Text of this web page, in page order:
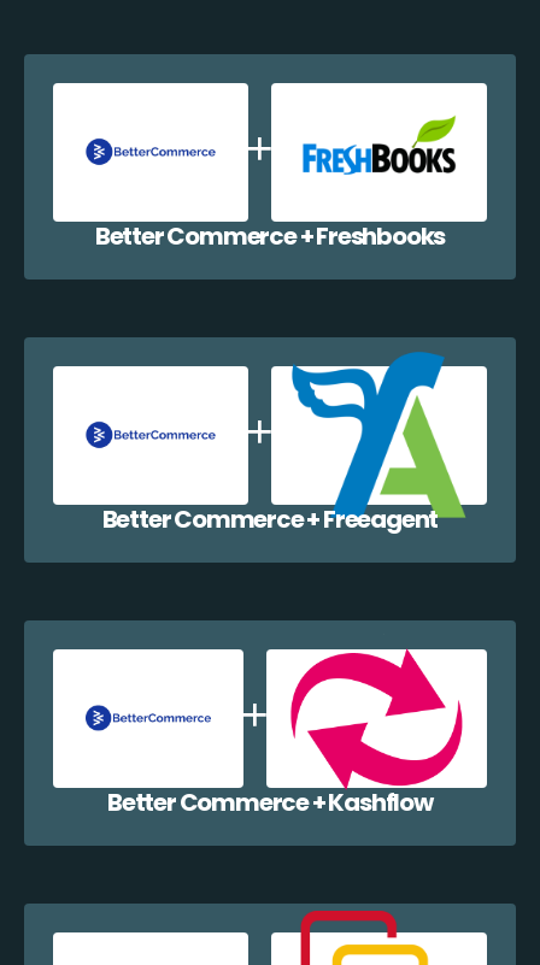
Better Commerce + Freshbooks
Better Commerce + Freeagent
Better Commerce + Kashflow